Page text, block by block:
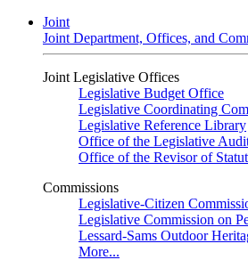
Joint
Joint Department, Offices, and
Joint Legislative Offices
Legislative Budget Office
Legislative Coordinating
Legislative Reference Library
Office of the Legislative
Office of the Revisor of
Commissions
Legislative-Citizen
Legislative Commission on
Lessard-Sams Outdoor
More...